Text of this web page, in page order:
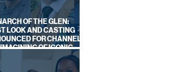
OF THE GLEN:
LOOK AND CASTING
FOR CHANNEL
OF ICONIC
SERIES